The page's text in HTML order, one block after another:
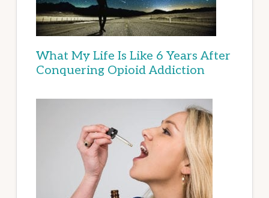
What My Life Is Like 6 Years After
Conquering Opioid Addiction